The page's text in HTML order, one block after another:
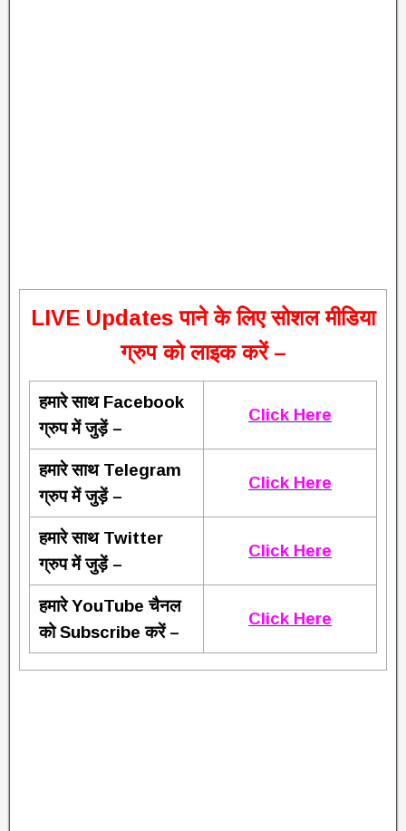
LIVE Updates पाने के लिए सोशल मीडिया
ग्रुप को लाइक करें –
हमारे साथ Facebook
ग्रुप में जुड़ें –
Click Here
हमारे साथ Telegram
ग्रुप में जुड़ें –
Click Here
हमारे साथ Twitter
ग्रुप में जुड़ें –
Click Here
हमारे YouTube चैनल
को Subscribe करें –
Click Here